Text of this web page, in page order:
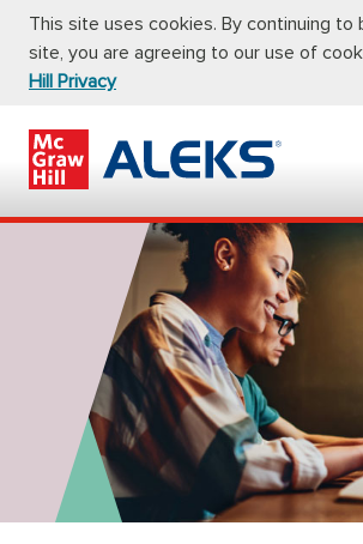
This site uses cookies. By continuing to
site, you are agreeing to our use of
Hill Privacy